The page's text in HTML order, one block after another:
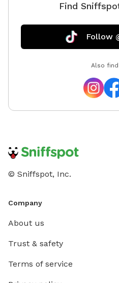
Find
Follow
Also
© Sniffspot, Inc.
Company
About us
Trust & safety
Terms of service